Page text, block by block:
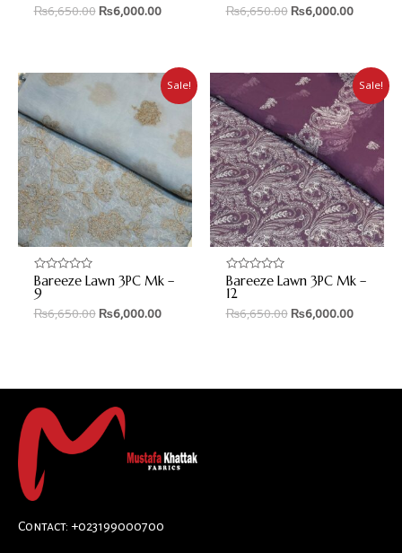
of
₨6,650.00 ₨6,000.00
of
₨6,650.00 ₨6,000.00
Sale!
Rated
0
out
of
Bareeze Lawn 3PC Mk –
9
₨6,650.00 ₨6,000.00
Sale!
Rated
0
out
of
Bareeze Lawn 3PC Mk –
12
₨6,650.00 ₨6,000.00
Contact: +023199000700